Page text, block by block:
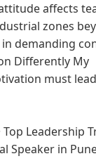
affects
zones
demanding
Differently My
must
Top Leadership
Speaker in